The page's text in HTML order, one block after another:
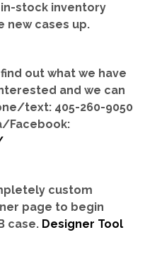
stock inventory
new cases up.
out what we have
and we can
text: 405-260-9050
Facebook:
custom
page to begin
case. Designer Tool